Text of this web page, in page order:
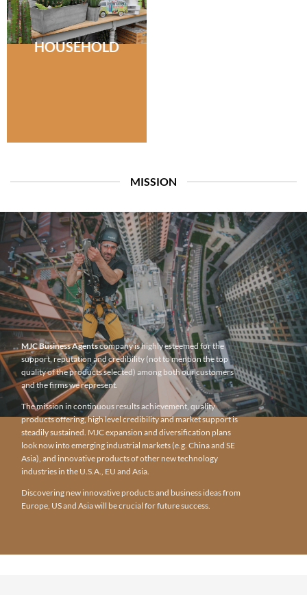
HOUSEHOLD
MISSION
MJC Business Agentscompany is highly esteemed for the
support, reputation and credibility (not to mention the top
quality of the products selected) among both our customers
and the firms we represent.
The mission in continuous results achievement, quality
products offering, high level credibility and market support is
steadily sustained. MJC expansion and diversification plans
look now into emerging industrial markets (e.g. China and SE
Asia), and innovative products of other new technology
industries in the U.S.A., EU and Asia.
Discovering new innovative products and business ideas from
Europe, US and Asia will be crucial for future success.